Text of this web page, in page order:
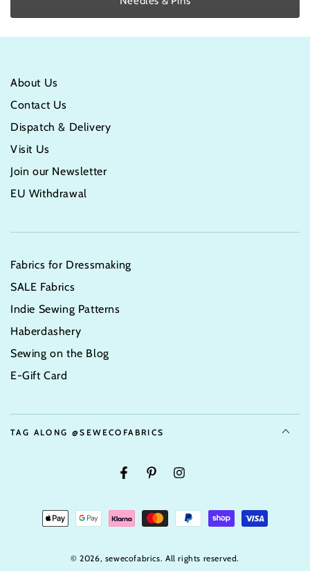
About Us
Contact Us
Dispatch & Delivery
Visit Us
Join our Newsletter
EU Withdrawal
Fabrics for Dressmaking
SALE Fabrics
Indie Sewing Patterns
Haberdashery
Sewing on the Blog
E-Gift Card
TAG ALONG @SEWECOFABRICS
FacebookPinterestInstagram
© 2026, sewecofabrics. All rights reserved.
Payment